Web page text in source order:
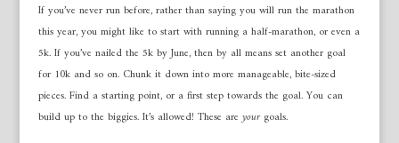
If you’ve never run before, rather than saying you will run the marathon
this year, you might like to start with running a half-marathon, or even a
5k. If you’ve nailed the 5k by June, then by all means set another goal
for 10k and so on. Chunk it down into more manageable, bite-sized
pieces. Find a starting point, or a first step towards the goal. You can
build up to the biggies. It’s allowed! These areyourgoals.